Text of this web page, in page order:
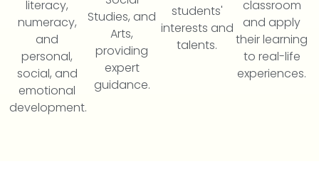
literacy,
numeracy,
and
personal,
social, and
emotional
development.
Studies, and
Arts,
providing
expert
guidance.
students'
interests and
talents.
classroom
and apply
their learning
to real-life
experiences.